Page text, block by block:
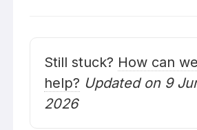
Still stuck? How can we
help? Updated on 9
2026